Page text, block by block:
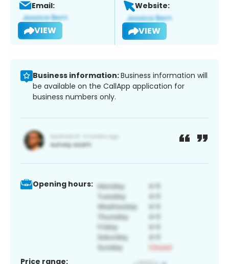
Email:
VIEW
Website:
VIEW
Business information:Business information will
be available on the CallApp application for
business numbers only.
Opening hours:
Price range: